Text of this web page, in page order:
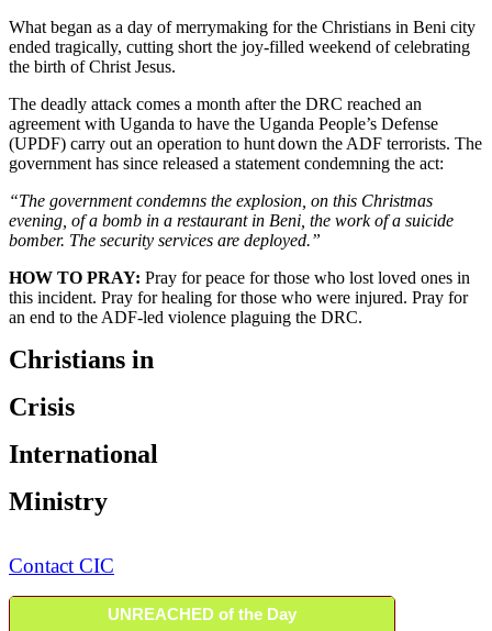
What began as a day of merrymaking for the Christians in Beni city
ended tragically, cutting short the joy-filled weekend of celebrating
the birth of Christ Jesus.
The deadly attack comes a month after the DRC reached an
agreement with Uganda to have the Uganda People’s Defense
(UPDF) carry out an operation to hunt down the ADF terrorists. The
government has since released a statement condemning the act:
“The government condemns the explosion, on this Christmas
evening, of a bomb in a restaurant in Beni, the work of a suicide
bomber. The security services are deployed.”
HOW TO PRAY: Pray for peace for those who lost loved ones in
this incident. Pray for healing for those who were injured. Pray for
an end to the ADF-led violence plaguing the DRC.
Christians in
Crisis
International
Ministry
Contact CIC
UNREACHED of the Day